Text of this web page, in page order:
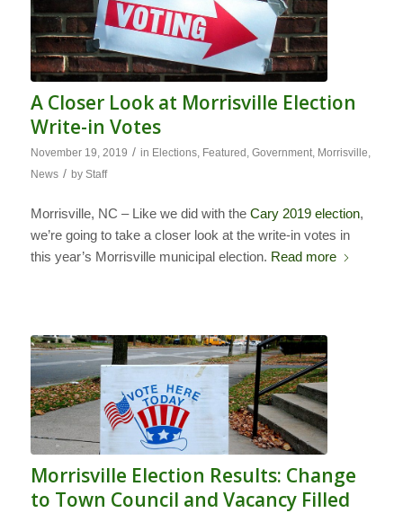
A Closer Look at Morrisville Election
Write-in Votes
November 19, 2019 / in Elections, Featured Government, Morrisville
News / by Staff
Morrisville, NC – Like we did with the Cary 2019 election,
we’re going to take a closer look at the write-in votes in
this year’s Morrisville municipal election. Read more
Morrisville Election Results: Change
to Town Council and Vacancy Filled